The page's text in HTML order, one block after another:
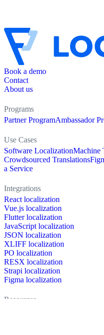
Book a demo
Contact
About us
Programs
Partner ProgramAmbassador
Use Cases
Software LocalizationMachine
Crowdsourced Translations
a Service
Integrations
React localization
Vue.js localization
Flutter localization
JavaScript localization
JSON localization
XLIFF localization
PO localization
RESX localization
Strapi localization
Figma localization
Resources